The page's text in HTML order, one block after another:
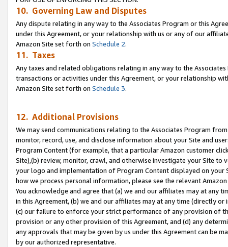
10. Governing Law and Disputes
Any dispute relating in any way to the Associates Program or this
under this Agreement, or your relationship with us or any of our
Amazon Site set forth on Schedule 2.
11. Taxes
Any taxes and related obligations relating in any way to the
transactions or activities under this Agreement, or your relationship
Amazon Site set forth on Schedule 3.
12. Additional Provisions
We may send communications relating to the Associates Program
monitor, record, use, and disclose information about your Site and
Program Content (for example, that a particular Amazon customer
Site),(b) review, monitor, crawl, and otherwise investigate your Site
your logo and implementation of Program Content displayed on
how we process personal information, please see the relevant
You acknowledge and agree that (a) we and our affiliates may at
in this Agreement, (b) we and our affiliates may at any time (directly
(c) our failure to enforce your strict performance of any provision of
provision or any other provision of this Agreement, and (d) any
any approvals that may be given by us under this Agreement can be
by our authorized representative.